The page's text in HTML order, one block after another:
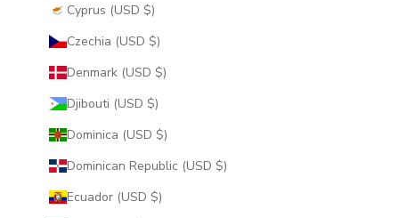
Cyprus (USD $)
Czechia (USD $)
Denmark (USD $)
Djibouti (USD $)
Dominica (USD $)
Dominican Republic (USD $)
Ecuador (USD $)